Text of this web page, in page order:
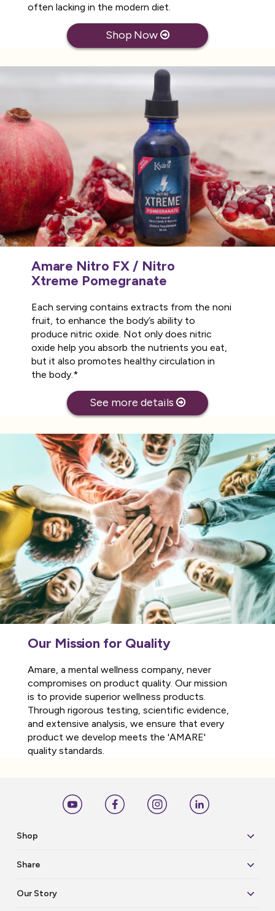
often lacking in the modern diet.
Shop Now
Amare Nitro FX / Nitro
Xtreme Pomegranate
Each serving contains extracts from the noni
fruit, to enhance the body’s ability to
produce nitric oxide. Not only does nitric
oxide help you absorb the nutrients you eat,
but it also promotes healthy circulation in
the body.*
See more details
Our Mission for Quality
Amare, a mental wellness company, never
compromises on product quality. Our mission
is to provide superior wellness products.
Through rigorous testing, scientific evidence,
and extensive analysis, we ensure that every
product we develop meets the 'AMARE'
quality standards.
Shop
Share
Our Story